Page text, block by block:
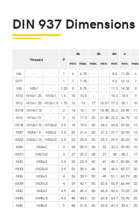
DIN 937 Dimensions
Thread d P
da de dw e
min. max. max. min. min. min. max.
M6
– – 1 6 6.75 – – 8.8 11.05 6
(M7)
– – 1 7 7.75 – – 9.5 12.12 7
M8
M8x1 – 1.25 8 8.75 – – 11.3 14.38 8
M10
M10x1.25 M10x1 1.5 10 10.8 – – 15.3 18.9 9
M12
M12x1.25 M12x1.5 1.75 12 13 17 16.57 17.2 20.1 10
(M14) (M14x1.5) – 2 14 15.1 19 18.48 20.2 24.49 11
M16
M16x1.5 – 2 16 17.3 22 21.48 22.2 26.75 12
(M18) (M18x1.5) (M18x2) 2.5 18 19.5 25 24.3 24.8 29.56 13
M20
M20x1.5 M20x2 2.5 20 21.6 28 27.3 27.7 32.95 13
(M22) (M22x1.5) (M22x2) 2.5 22 23.8 30 29.3 29.5 35.03 15
M24
M24x2 3 24 25.9 34 33 33.2 39.55 15
(M27)
(M27x2) 3 27 29.2 38 37 38 45.2 17
M30
M30x2 3.5 30 32.4 42 41 42.7 50.85 18
(M33)
(M33x2) 3.5 33 35.6 46 45 46.6 55.37 20
M36
M36x3 4 36 38.9 50 49 51.1 60.79 20
(M39)
(M39x3) 4 39 42.1 55 53.8 55.9 66.44 22
M42
M42x3 4.5 42 45.4 58 56.8 60.6 72.02 23
(M45)
(M45x3) 4.5 45 48.6 62 60.8 64.7 76.95 25
M48
M48x3 5 48 51.8 65 63.8 69.4 82.6 25